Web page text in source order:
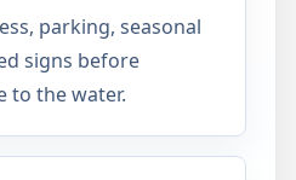
parking, seasonal
signs before
to the water.